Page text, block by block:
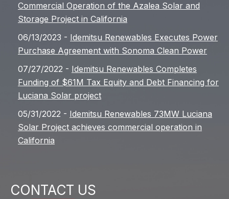
Commercial Operation of the Azalea Solar and
Storage Project in California
06/13/2023 - Idemitsu Renewables Executes Power
Purchase Agreement with Sonoma Clean Power
07/27/2022 - Idemitsu Renewables Completes
Funding of $61M Tax Equity and Debt Financing for
Luciana Solar project
05/31/2022 - Idemitsu Renewables 73MW Luciana
Solar Project achieves commercial operation in
California
CONTACT US